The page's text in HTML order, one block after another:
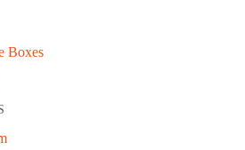
Boxes
Ctn/1,000
Plate Ctn/600